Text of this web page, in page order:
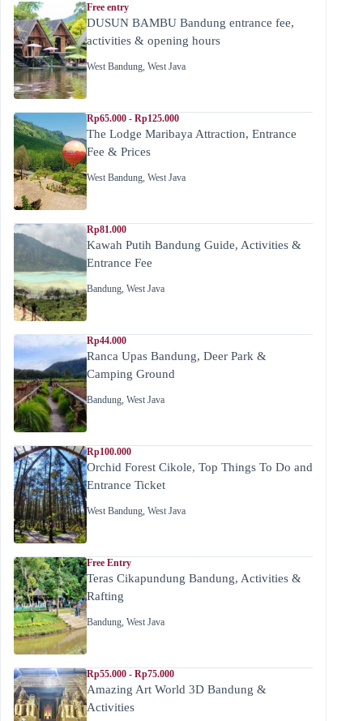
Free entry
DUSUN BAMBU Bandung entrance fee,
activities & opening hours
West Bandung, West Java
Rp65.000 - Rp125.000
The Lodge Maribaya Attraction, Entrance
Fee & Prices
West Bandung, West Java
Rp81.000
Kawah Putih Bandung Guide, Activities &
Entrance Fee
Bandung, West Java
Rp44.000
Ranca Upas Bandung, Deer Park &
Camping Ground
Bandung, West Java
Rp100.000
Orchid Forest Cikole, Top Things To Do and
Entrance Ticket
West Bandung, West Java
Free Entry
Teras Cikapundung Bandung, Activities &
Rafting
Bandung, West Java
Rp55.000 - Rp75.000
Amazing Art World 3D Bandung &
Activities